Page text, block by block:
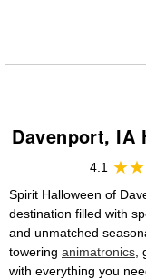
Davenport, IA
4.1
Spirit Halloween of
destination filled with
and unmatched
towering animatronics
with everything you